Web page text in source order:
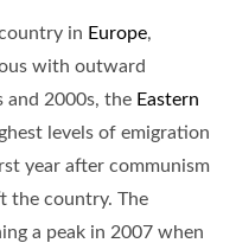
in Europe,
with outward
and 2000s, the Eastern
levels of emigration
year after communism
the country. The
a peak in 2007 when